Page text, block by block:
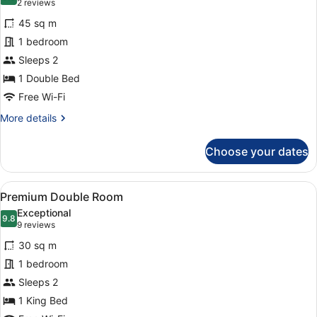
for
Junior
Suite
2 reviews
(2
reviews)
45 sq m
1 bedroom
Sleeps 2
1 Double Bed
Free Wi-Fi
More details
More
Suite
Choose your dates
View
all
photos
for
Premium
Double
Room
A hotel room with a bed, bedside
11
Premium Double Room
9.89.8 out of 10
Exceptional
9 reviews
(9
reviews)
30 sq m
1 bedroom
Sleeps 2
1 King Bed